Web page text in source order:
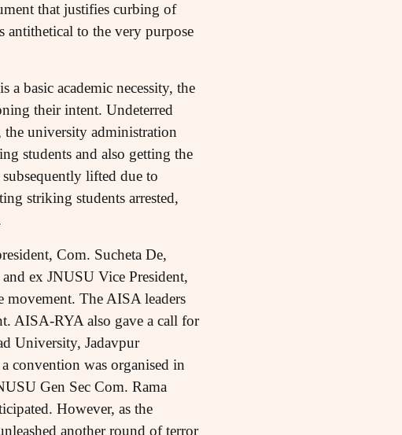
that justifies curbing of
antithetical to the very purpose
basic academic necessity, the
their intent. Undeterred
the university administration
students and also getting the
lifted due to
striking students arrested,
Com. Sucheta De,
ex JNUSU Vice President,
The AISA leaders
AISA-RYA also gave a call for
University, Jadavpur
convention was organised in
Gen Sec Com. Rama
However, as the
another round of terror